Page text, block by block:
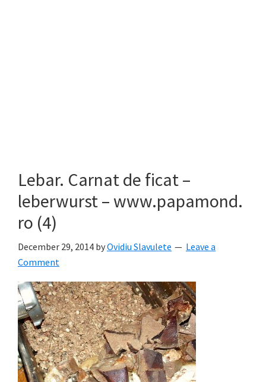
Lebar. Carnat de ficat –
leberwurst – www.papamond.
ro (4)
December 29, 2014 byOvidiu Slavulete
Leave a
Comment